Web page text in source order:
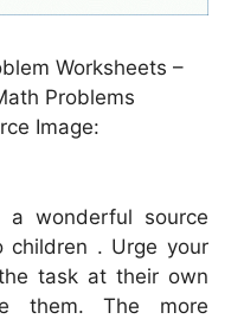
Worksheets –
Problems
Image:
a wonderful source
children . Urge your
task at their own
them. The more